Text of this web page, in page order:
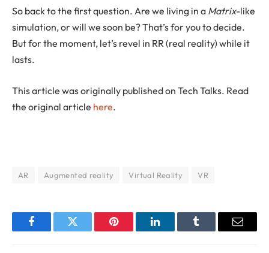
So back to the first question. Are we living in a Matrix-like
simulation, or will we soon be? That’s for you to decide.
But for the moment, let’s revel in RR (real reality) while it
lasts.
This article was originally published on Tech Talks. Read
the original article here.
AR Augmented reality Virtual Reality VR
FacebookTwitter Pinterest LinkedInTumblr Email